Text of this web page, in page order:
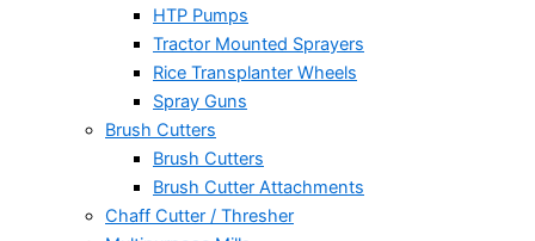
HTP Pumps
Tractor Mounted Sprayers
Rice Transplanter Wheels
Spray Guns
Brush Cutters
Brush Cutters
Brush Cutter Attachments
Chaff Cutter / Thresher